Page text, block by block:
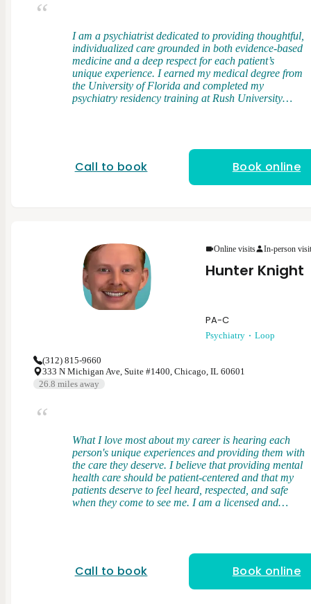
I am a psychiatrist dedicated to providing thoughtful,
individualized care grounded in both evidence-based
medicine and a deep respect for each patient’s
unique experience. I earned my medical degree from
the University of Florida and completed my
psychiatry residency training at Rush University
include bipolar disorder, treatment-resistant
depression, and anxiety disorders. I take an
integrative approach to care, combining elements of
psychodynamic therapy and cognitive behavioral
present. I strive to create a space where patients feel
heard, respected, and empowered in their care. I
view treatment as a partnership and strive to tailor
care to each person’s goals, values, and preferences.
Call to book Book online
Online visits In-person
Hunter Knight
PA-C
Psychiatry Loop
(312) 815-9660
333 N Michigan Ave, Suite #1400, Chicago, IL 60601
26.8 miles away
What I love most about my career is hearing each
person's unique experiences and providing them with
the care they deserve. I believe that providing mental
health care should be patient-centered and that my
patients deserve to feel heard, respected, and safe
when they come to see me. I am a licensed and
Assistant Studies from the University of Tennessee in
Memphis, TN. During my clinical training, I gained
broad exposure to diverse patient populations where
I had firsthand experience in managing mental
Call to book Book online